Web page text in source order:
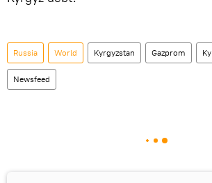
Russia World Kyrgyzstan Gazprom
Newsfeed